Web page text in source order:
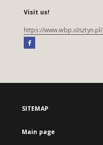
Visit us!
https://www.wbp.olsztyn.pl/
SITEMAP
Main page